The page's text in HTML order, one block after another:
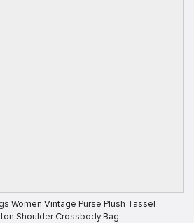
Women Vintage Purse Plush Tassel
Shoulder Crossbody Bag